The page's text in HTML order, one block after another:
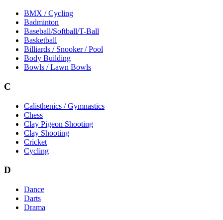
BMX / Cycling
Badminton
Baseball/Softball/T-Ball
Basketball
Billiards / Snooker / Pool
Body Building
Bowls / Lawn Bowls
C
Calisthenics / Gymnastics
Chess
Clay Pigeon Shooting
Clay Shooting
Cricket
Cycling
D
Dance
Darts
Drama